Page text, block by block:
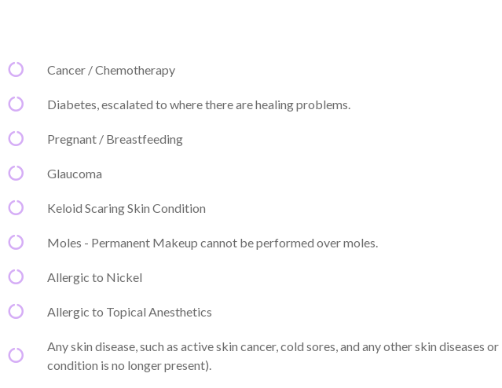
Cancer / Chemotherapy
Diabetes, escalated to where there are healing problems.
Pregnant / Breastfeeding
Glaucoma
Keloid Scaring Skin Condition
Moles - Permanent Makeup cannot be performed over moles.
Allergic to Nickel
Allergic to Topical Anesthetics
Any skin disease, such as active skin cancer, cold sores, and any other skin
condition is no longer present).